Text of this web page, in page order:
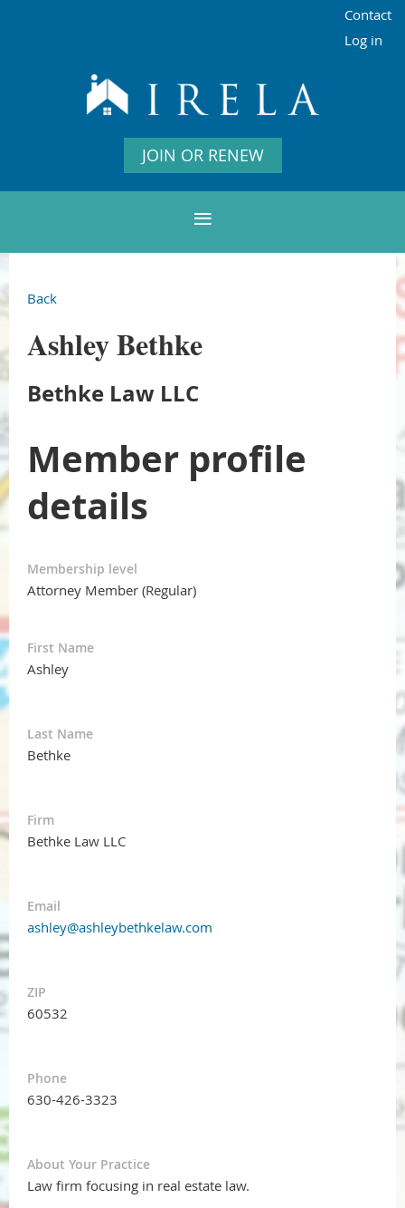
Contact
Log in
JOIN OR RENEW
Back
Ashley Bethke
Bethke Law LLC
Member profile
details
Membership level
Attorney Member (Regular)
First Name
Ashley
Last Name
Bethke
Firm
Bethke Law LLC
Email
ashley@ashleybethkelaw.com
ZIP
60532
Phone
630-426-3323
About Your Practice
Law firm focusing in real estate law.